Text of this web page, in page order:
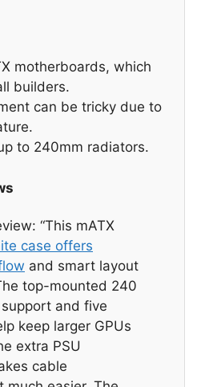
motherboards, which
builders.
can be tricky due to
to 240mm radiators.
“This mATX
case offers
and smart layout
top-mounted 240
and five
keep larger GPUs
extra PSU
cable